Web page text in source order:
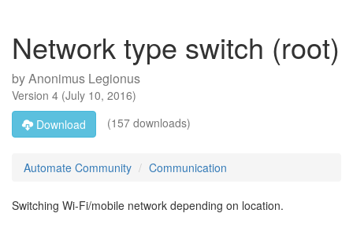
Network type switch (root)
byAnonimus Legionus
Version 4 (July 10, 2016)
Download
(157 downloads)
Automate Community Communication
Switching Wi-Fi/mobile network depending on location.